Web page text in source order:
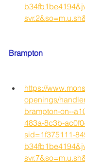
Brampton
https://
openings/
brampton-on--
483a-8c3b-
sid=1f375111-